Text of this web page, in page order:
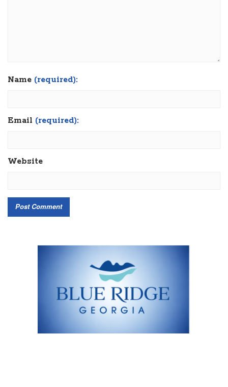
Name (required):
Email (required):
Website